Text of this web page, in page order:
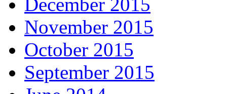
December 2015
November 2015
October 2015
September 2015